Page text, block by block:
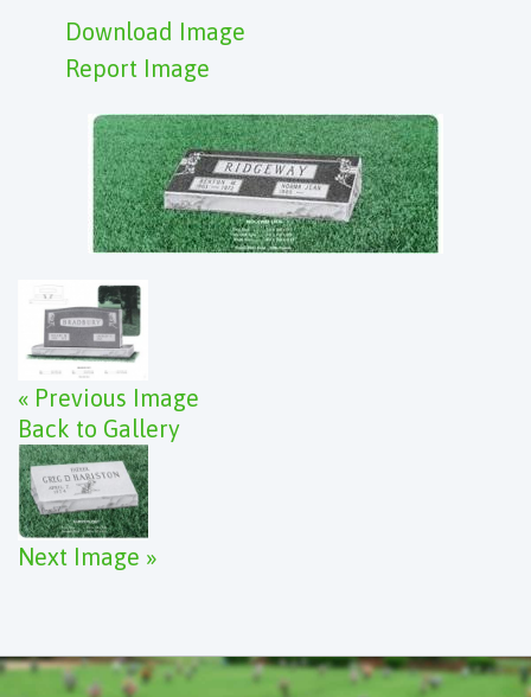
Download Image
Report Image
« Previous Image
Back to Gallery
Next Image »